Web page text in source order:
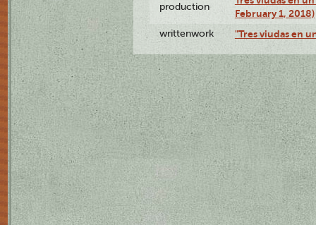
production
February 1, 2018)
writtenwork "Tres viudas en